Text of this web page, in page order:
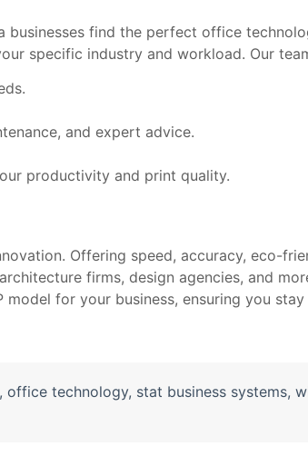
businesses find the perfect office
specific industry and workload. Our
and expert advice.
productivity and print quality.
Offering speed, accuracy, eco-
firms, design agencies, and
for your business, ensuring you
, office technology, stat business systems,